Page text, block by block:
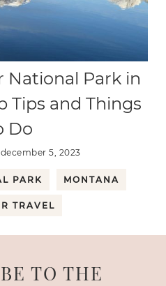
National Park in
Tips and Things
Do
december 5, 2023
PARK MONTANA
TRAVEL
TO THE